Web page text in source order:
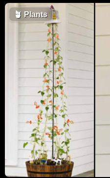
🪴 Plants